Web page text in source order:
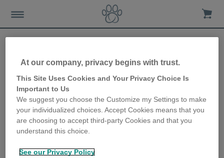
Link between weight and
undesirable behaviours in
dogs
At our company, privacy begins with trust.
This Site Uses Cookies and Your Privacy Choice Is
Important to Us
We suggest you choose the Customize my Settings to make
your individualized choices. Accept Cookies means that you
are choosing to accept third-party Cookies and that you
understand this choice.
See our Privacy Policy